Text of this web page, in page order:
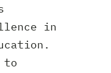
in
to